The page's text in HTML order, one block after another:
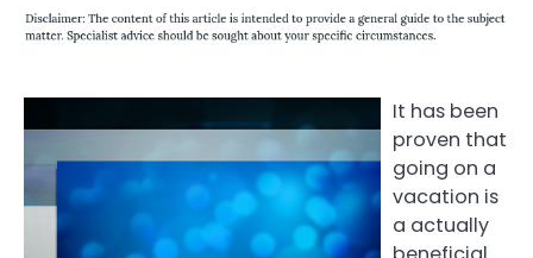
It has been
proven that
going on a
vacation is
a actually